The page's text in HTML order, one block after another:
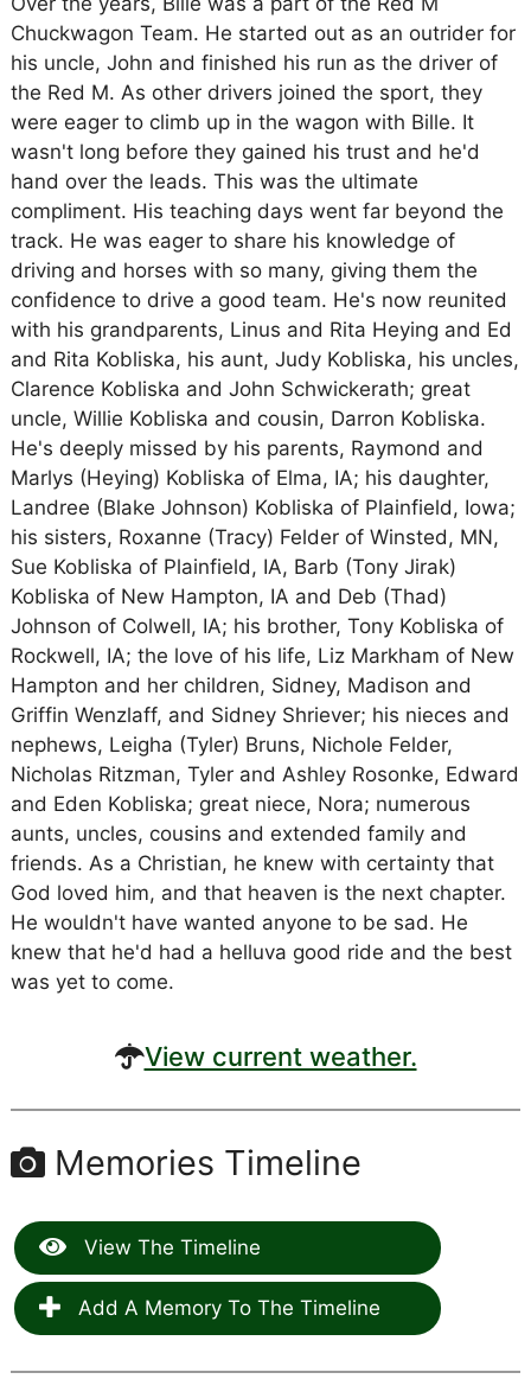
Chuckwagon Team. He started out as an outrider for
his uncle, John and finished his run as the driver of
the Red M. As other drivers joined the sport, they
were eager to climb up in the wagon with Bille. It
wasn't long before they gained his trust and he'd
hand over the leads. This was the ultimate
compliment. His teaching days went far beyond the
track. He was eager to share his knowledge of
driving and horses with so many, giving them the
confidence to drive a good team. He's now reunited
with his grandparents, Linus and Rita Heying and Ed
and Rita Kobliska, his aunt, Judy Kobliska, his uncles,
Clarence Kobliska and John Schwickerath; great
uncle, Willie Kobliska and cousin, Darron Kobliska.
He's deeply missed by his parents, Raymond and
Marlys (Heying) Kobliska of Elma, IA; his daughter,
Landree (Blake Johnson) Kobliska of Plainfield, Iowa;
his sisters, Roxanne (Tracy) Felder of Winsted, MN,
Sue Kobliska of Plainfield, IA, Barb (Tony Jirak)
Kobliska of New Hampton, IA and Deb (Thad)
Johnson of Colwell, IA; his brother, Tony Kobliska of
Rockwell, IA; the love of his life, Liz Markham of New
Hampton and her children, Sidney, Madison and
Griffin Wenzlaff, and Sidney Shriever; his nieces and
nephews, Leigha (Tyler) Bruns, Nichole Felder,
Nicholas Ritzman, Tyler and Ashley Rosonke, Edward
and Eden Kobliska; great niece, Nora; numerous
aunts, uncles, cousins and extended family and
friends. As a Christian, he knew with certainty that
God loved him, and that heaven is the next chapter.
He wouldn't have wanted anyone to be sad. He
knew that he'd had a helluva good ride and the best
was yet to come.
View current weather.
Memories Timeline
View The Timeline
Add A Memory To The Timeline